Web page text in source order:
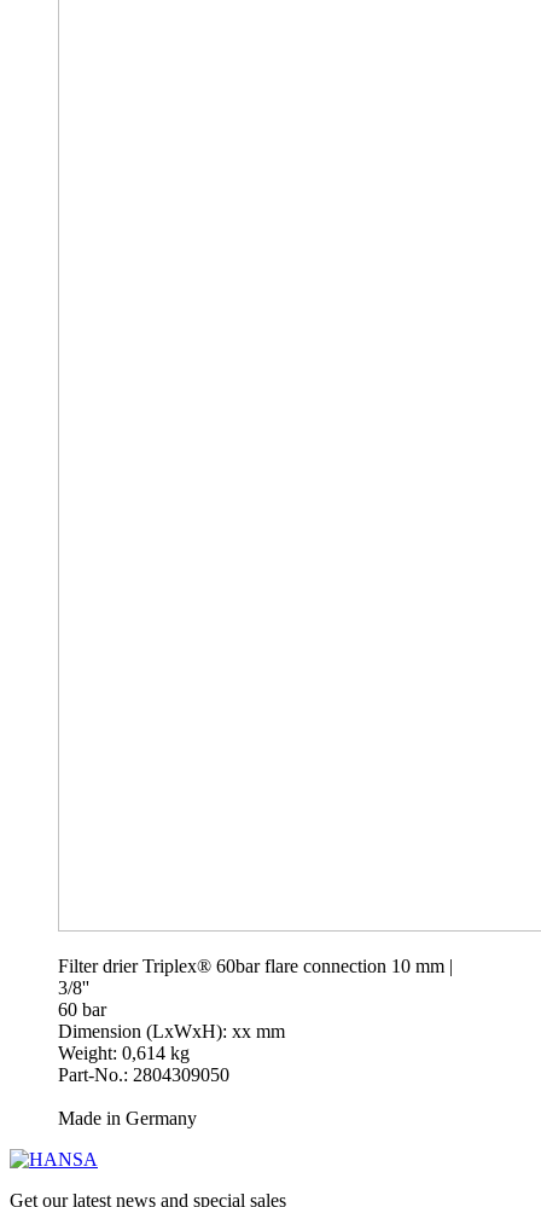
Filter drier Triplex® 60bar flare connection 10 mm |
3/8''
60 bar
Dimension (LxWxH): xx mm
Weight: 0,614 kg
Part-No.: 2804309050
Made in Germany
Get our latest news and special sales